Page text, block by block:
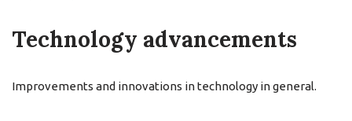
Technology advancements
Improvements and innovations in technology in general.